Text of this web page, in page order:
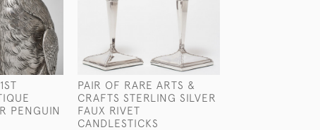
PENGUIN
PAIR OF RARE ARTS &
CRAFTS STERLING SILVER
FAUX RIVET
CANDLESTICKS